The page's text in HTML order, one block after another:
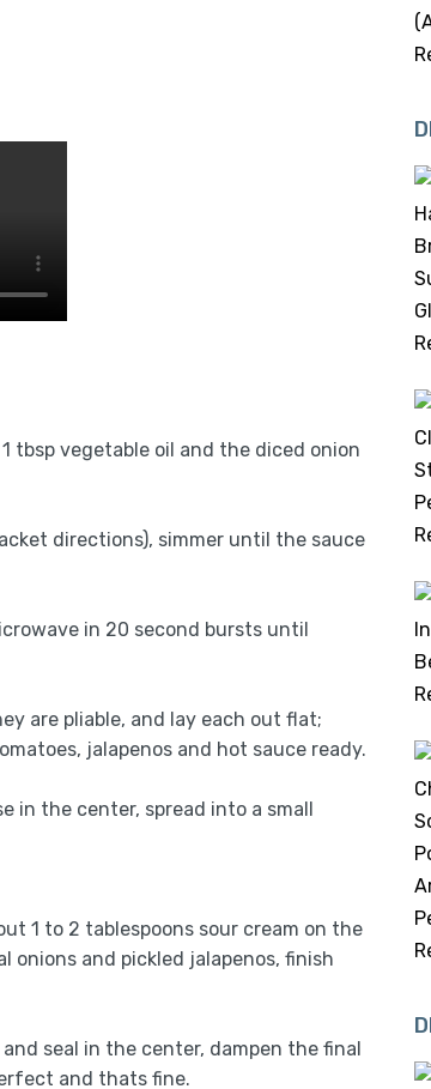
tbsp vegetable oil and the diced onion
directions), simmer until the sauce
in 20 second bursts until
are pliable, and lay each out flat;
jalapenos and hot sauce ready.
in the center, spread into a small
1 to 2 tablespoons sour cream on the
onions and pickled jalapenos, finish
seal in the center, dampen the final
and thats fine.